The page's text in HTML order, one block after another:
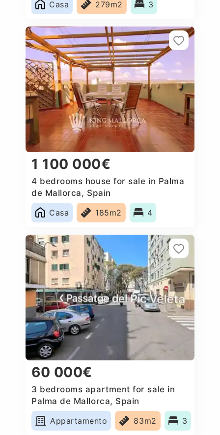
Casa 279m2 3
1 100 000€
4 bedrooms house for sale in Palma
de Mallorca, Spain
Casa
185m2 4
60 000€
3 bedrooms apartment for sale in
Palma de Mallorca, Spain
Appartamento
83m2 3